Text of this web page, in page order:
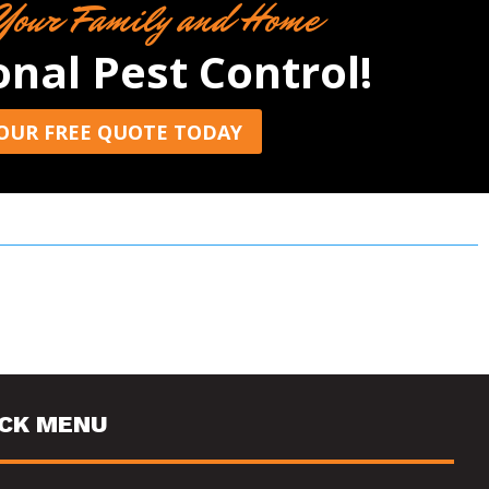
Family and Home
Pest Control!
FREE QUOTE TODAY
MENU